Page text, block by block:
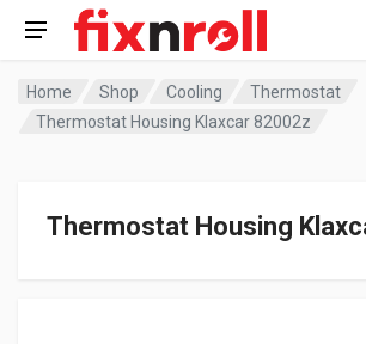
Home Shop Cooling
Thermostat
Thermostat Housing Klaxcar 82002z
Thermostat Housing